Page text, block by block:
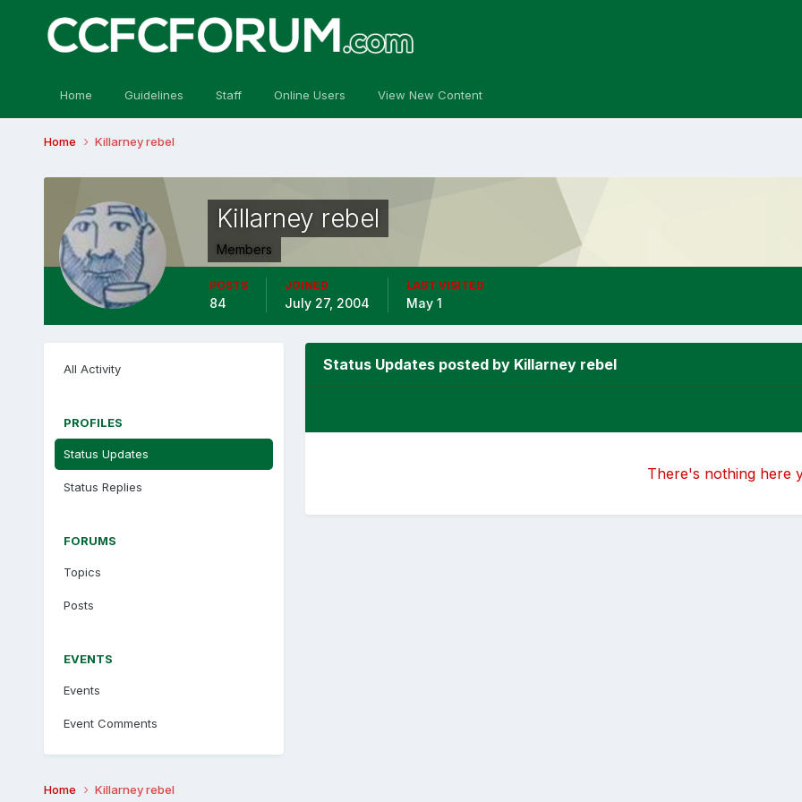
Home Guidelines Staff Online Users View New Content
Home Killarney rebel
Killarney rebel
Members
POSTS
84
JOINED
July 27, 2004
LAST VISITED
May 1
All Activity
PROFILES
Status Updates
Status Replies
FORUMS
Topics
Posts
EVENTS
Events
Event Comments
Status Updates posted by Killarney rebel
There's nothing here
Home Killarney rebel